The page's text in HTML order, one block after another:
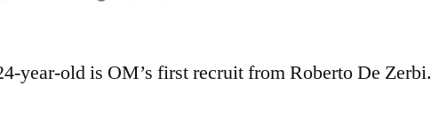
year-old is OM’s first recruit from Roberto De Zerbi.